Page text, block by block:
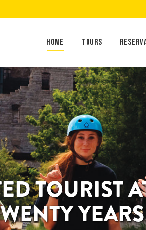
Home Tours
TOURIST
Home Tours